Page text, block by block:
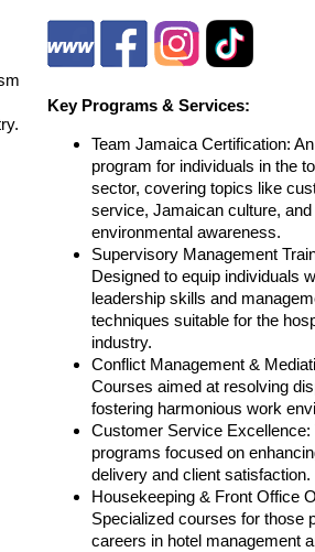
Key Programs & Services:
Team Jamaica Certification:
program for individuals in the
sector, covering topics like
service, Jamaican culture, and
environmental awareness.
Supervisory Management
Designed to equip individuals
leadership skills and
techniques suitable for the
industry.
Conflict Management &
Courses aimed at resolving
fostering harmonious work
Customer Service Excellence:
programs focused on
delivery and client satisfaction.
Housekeeping & Front Office
Specialized courses for those
careers in hotel management